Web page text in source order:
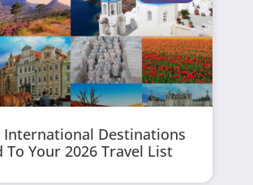
International Destinations
To Your 2026 Travel List